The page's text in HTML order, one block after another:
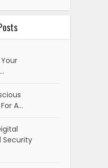
A…
Security